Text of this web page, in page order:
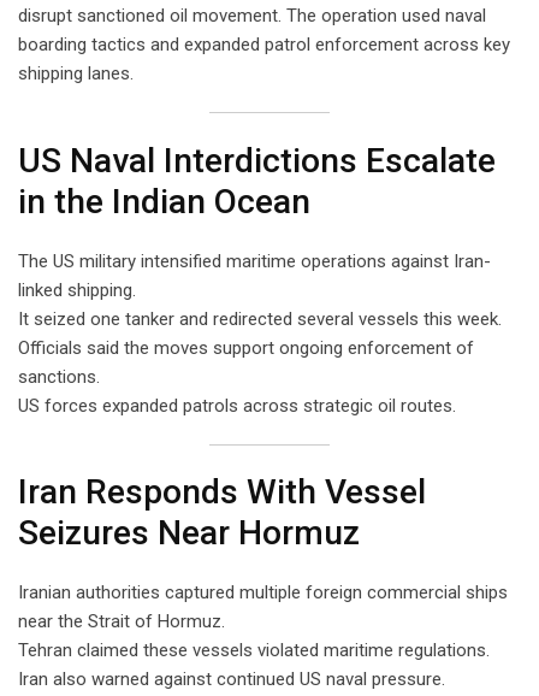
disrupt sanctioned oil movement. The operation used naval
boarding tactics and expanded patrol enforcement across key
shipping lanes.
US Naval Interdictions Escalate
in the Indian Ocean
The US military intensified maritime operations against Iran-
linked shipping.
It seized one tanker and redirected several vessels this week.
Officials said the moves support ongoing enforcement of
sanctions.
US forces expanded patrols across strategic oil routes.
Iran Responds With Vessel
Seizures Near Hormuz
Iranian authorities captured multiple foreign commercial ships
near the Strait of Hormuz.
Tehran claimed these vessels violated maritime regulations.
Iran also warned against continued US naval pressure.